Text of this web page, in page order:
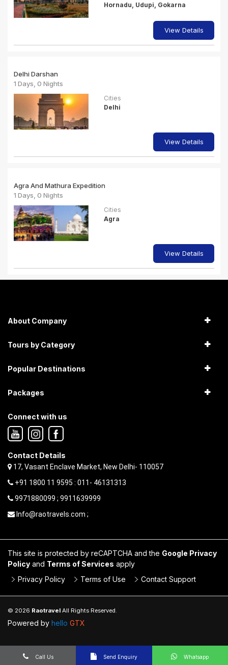
Hornadu, Udupi, Gokarna
View Details
Delhi Darshan
1 Days, 0 Nights
Cities
Delhi
View Details
Agra And Mathura Expedition
1 Days, 0 Nights
Cities
Agra
View Details
About Company
Tours by Category
Popular Destinations
Packages
Connect with us
Contact Details
17, Vasant Enclave Market, New Delhi- 110057
+91 1800 11 9595 : 011- 46131313
9971880099 ; 9911639999
Info@raotravels.com ;
This site is protected by reCAPTCHA and the Google Privacy
Policy and Terms of Services apply
Privacy Policy
Terms of Use Contact Support
© 2026 Raotravel All Rights Reserved.
Powered by hello GTX
Call Us Send Enquiry Whatsapp